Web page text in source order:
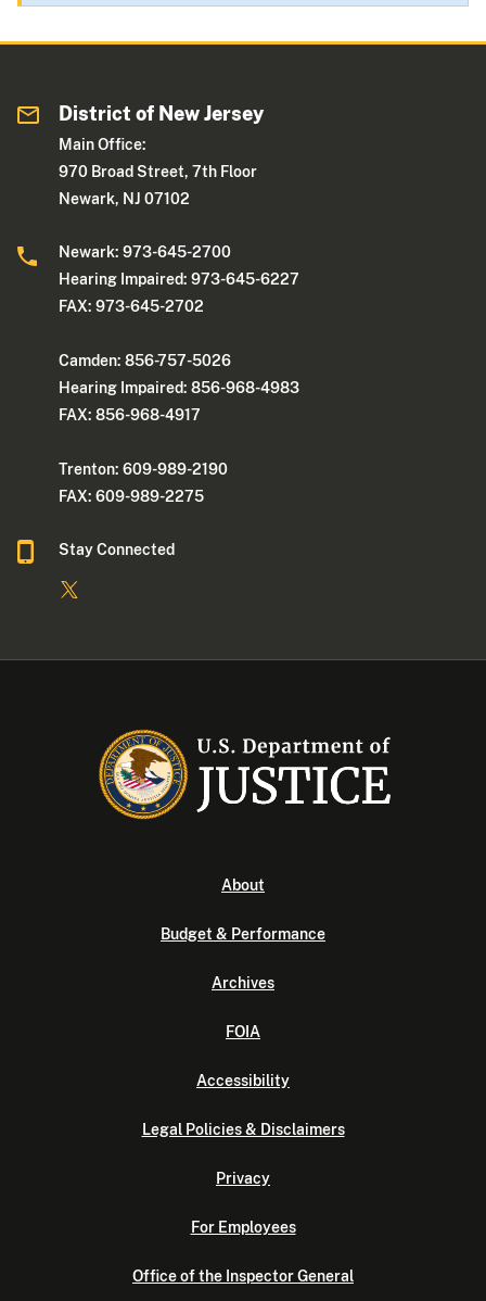
District of New Jersey
Main Office:
970 Broad Street, 7th Floor
Newark, NJ 07102
Newark: 973-645-2700
Hearing Impaired: 973-645-6227
FAX: 973-645-2702
Camden: 856-757-5026
Hearing Impaired: 856-968-4983
FAX: 856-968-4917
Trenton: 609-989-2190
FAX: 609-989-2275
Stay Connected
About
Budget & Performance
Archives
FOIA
Accessibility
Legal Policies & Disclaimers
Privacy
For Employees
Office of the Inspector General